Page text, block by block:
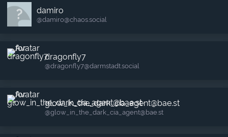
damiro
@damiro​@chaos.social
dragonfly7
@dragonfly7​@darmstadt.social
glow_in_the_dark_cia_agent@bae.st
@glow_in_the_dark_cia_agent​@bae.st